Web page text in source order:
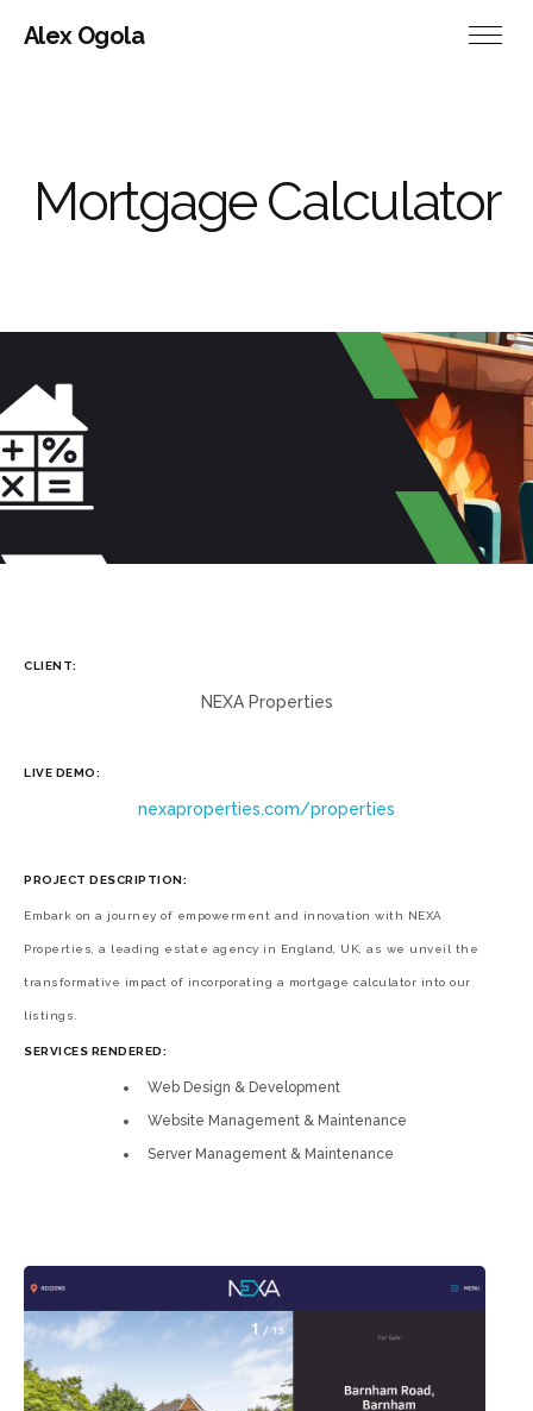
Alex Ogola
Mortgage Calculator
CLIENT:
NEXA Properties
LIVE DEMO:
nexaproperties.com/properties
PROJECT DESCRIPTION:
Embark on a journey of empowerment and innovation with NEXA
Properties, a leading estate agency in England, UK, as we unveil the
transformative impact of incorporating a mortgage calculator into our
listings.
SERVICES RENDERED:
Web Design & Development
Website Management & Maintenance
Server Management & Maintenance